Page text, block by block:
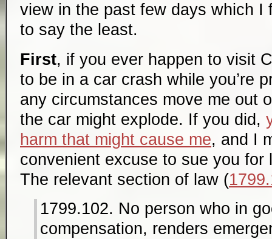
view in the past few days which I
to say the least.
First, if you ever happen to visit
to be in a car crash while you’re
any circumstances move me out
the car might explode. If you did,
harm that might cause me, and I
convenient excuse to sue you for
The relevant section of law (
1799.102. No person who in
compensation, renders